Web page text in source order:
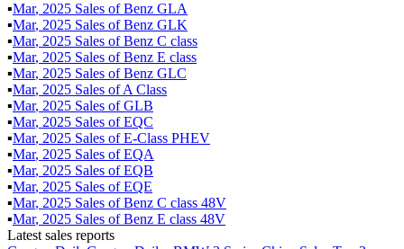
▪Mar, 2025 Sales ofBenz GLA
▪Mar, 2025 Sales ofBenz GLK
▪Mar, 2025 Sales ofBenz C class
▪Mar, 2025 Sales ofBenz E class
▪Mar, 2025 Sales ofBenz GLC
▪Mar, 2025 Sales ofA Class
▪Mar, 2025 Sales ofGLB
▪Mar, 2025 Sales ofEQC
▪Mar, 2025 Sales ofE-Class PHEV
▪Mar, 2025 Sales ofEQA
▪Mar, 2025 Sales ofEQB
▪Mar, 2025 Sales ofEQE
▪Mar, 2025 Sales ofBenz C class 48V
▪Mar, 2025 Sales ofBenz E class 48V
Latest sales reports